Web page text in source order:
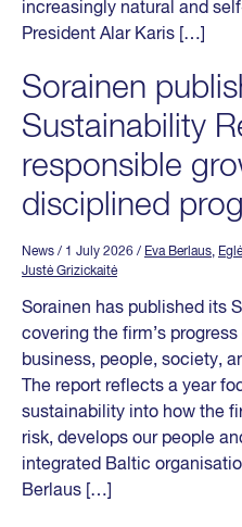
increasingly natural and
President Alar Karis […]
Sorainen
Sustainability
responsible
disciplined
News / 1 July 2026 / Eva Berlaus,
Justė Grizickaitė
Sorainen has published its
covering the firm’s
business, people, society,
The report reflects a year
sustainability into how the
risk, develops our people
integrated Baltic
Berlaus […]